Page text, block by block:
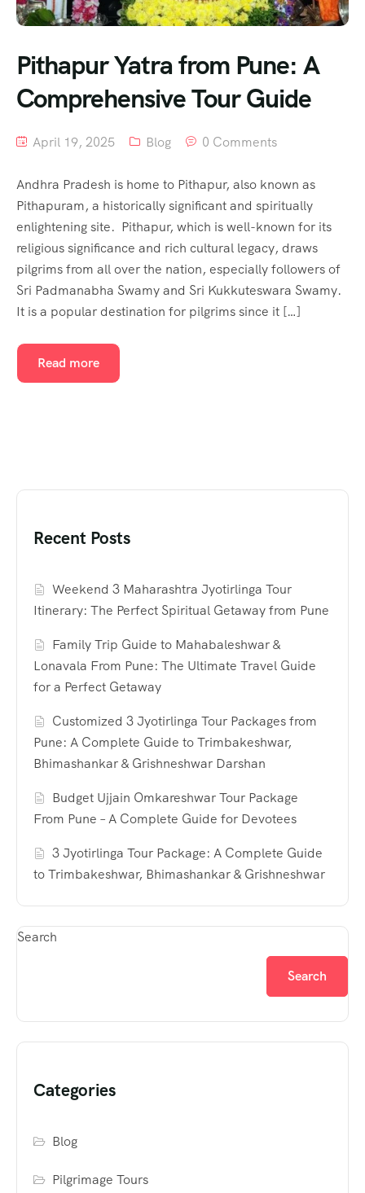
Pithapur Yatra from Pune: A
Comprehensive Tour Guide
April 19, 2025 Blog 0 Comments
Andhra Pradesh is home to Pithapur, also known as
Pithapuram, a historically significant and spiritually
enlightening site. Pithapur, which is well-known for its
religious significance and rich cultural legacy, draws
pilgrims from all over the nation, especially followers of
Sri Padmanabha Swamy and Sri Kukkuteswara Swamy.
It is a popular destination for pilgrims since it […]
Read more
Recent Posts
Weekend 3 Maharashtra Jyotirlinga Tour
Itinerary: The Perfect Spiritual Getaway from Pune
Family Trip Guide to Mahabaleshwar &
Lonavala From Pune: The Ultimate Travel Guide
for a Perfect Getaway
Customized 3 Jyotirlinga Tour Packages from
Pune: A Complete Guide to Trimbakeshwar,
Bhimashankar & Grishneshwar Darshan
Budget Ujjain Omkareshwar Tour Package
From Pune – A Complete Guide for Devotees
3 Jyotirlinga Tour Package: A Complete Guide
to Trimbakeshwar, Bhimashankar & Grishneshwar
Search
Search
Categories
Blog
Pilgrimage Tours